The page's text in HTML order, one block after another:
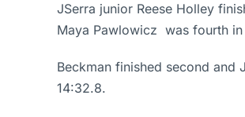
JSerra junior Reese Holley
Maya Pawlowicz was fourth in
Beckman finished second and
14:32.8.